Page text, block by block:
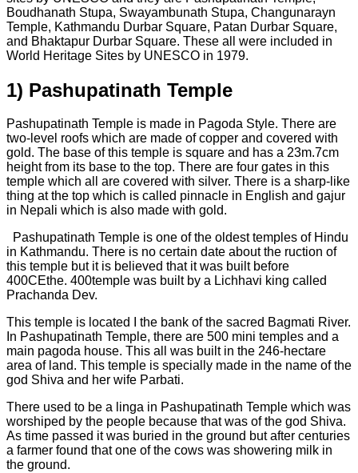
Boudhanath Stupa, Swayambunath Stupa, Changunarayn
Temple, Kathmandu Durbar Square, Patan Durbar Square,
and Bhaktapur Durbar Square. These all were included in
World Heritage Sites by UNESCO in 1979.
1) Pashupatinath Temple
Pashupatinath Temple is made in Pagoda Style. There are
two-level roofs which are made of copper and covered with
gold. The base of this temple is square and has a 23m.7cm
height from its base to the top. There are four gates in this
temple which all are covered with silver. There is a sharp-like
thing at the top which is called pinnacle in English and gajur
in Nepali which is also made with gold.
Pashupatinath Temple is one of the oldest temples of Hindu
in Kathmandu. There is no certain date about the ruction of
this temple but it is believed that it was built before
400CEthe. 400temple was built by a Lichhavi king called
Prachanda Dev.
This temple is located I the bank of the sacred Bagmati River.
In Pashupatinath Temple, there are 500 mini temples and a
main pagoda house. This all was built in the 246-hectare
area of land. This temple is specially made in the name of the
god Shiva and her wife Parbati.
There used to be a linga in Pashupatinath Temple which was
worshiped by the people because that was of the god Shiva.
As time passed it was buried in the ground but after centuries
a farmer found that one of the cows was showering milk in
the ground.